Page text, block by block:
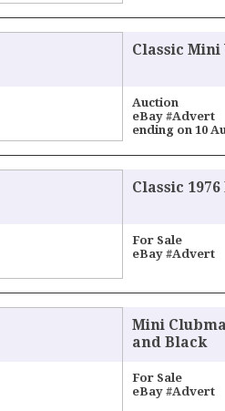
Classic
Auction
eBay #Advert
ending on 10
Classic
For Sale
eBay #Advert
Mini
and Black
For Sale
eBay #Advert